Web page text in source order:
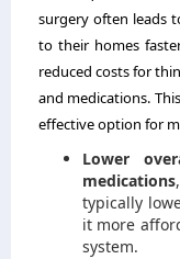
surgery often leads
to their homes
reduced costs for
and medications.
effective option for
Lower
medications
typically
it more
system.